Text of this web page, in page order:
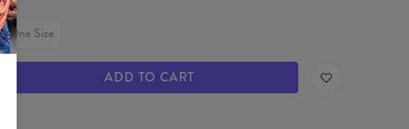
Size
One Size
ADD TO CART